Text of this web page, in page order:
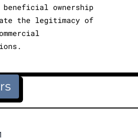
ownership
the legitimacy of